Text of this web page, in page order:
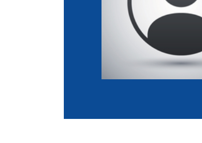
Member
UIPM
Jobs